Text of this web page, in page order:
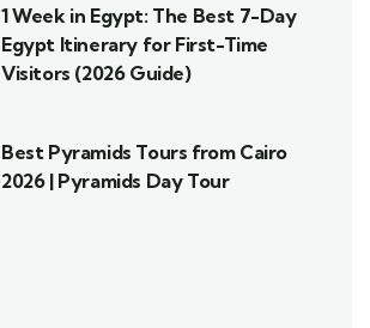
1 Week in Egypt: The Best 7-Day
Egypt Itinerary for First-Time
Visitors (2026 Guide)
Best Pyramids Tours from Cairo
2026 | Pyramids Day Tour